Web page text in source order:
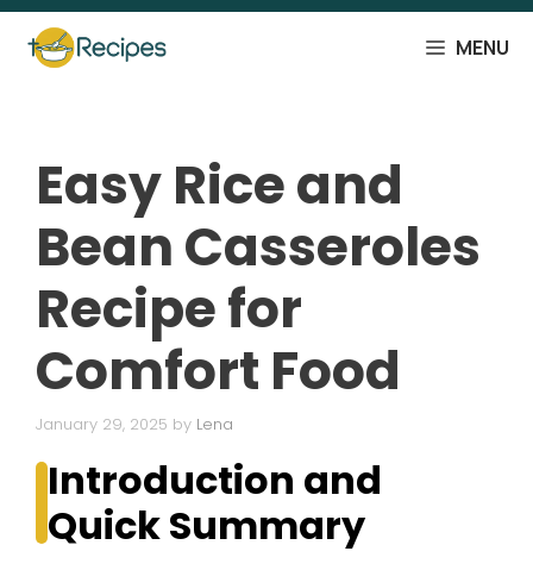
Skip
content
MENU
Easy Rice and
Bean Casseroles
Recipe for
Comfort Food
January 29, 2025 by Lena
Introduction and
Quick Summary